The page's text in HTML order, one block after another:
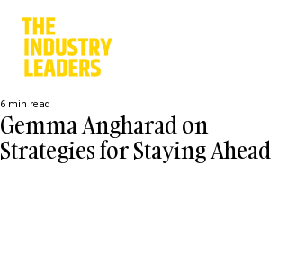
Gemma Angharad on
Strategies for Staying Ahead
6 min read